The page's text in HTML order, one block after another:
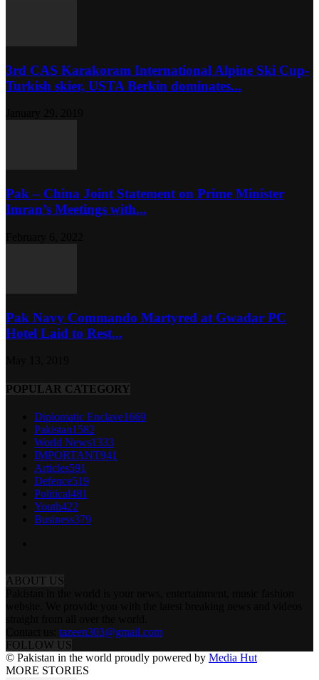
3rd CAS Karakoram International Alpine Ski Cup-
Turkish skier, USTA Berkin dominates...
Pak – China Joint Statement on Prime Minister
Imran’s Meetings with...
Pak Navy Commando Martyred at Gwadar PC
Hotel Laid to Rest...
POPULAR CATEGORY
Diplomatic Enclave1669
Pakistan1582
World News1333
IMPORTANT941
Articles591
Defence519
Political481
Youth422
Business379
ABOUT US
tazeen303@gmail.com
FOLLOW US
© Pakistan in the world proudly powered by Media Hut
MORE STORIES